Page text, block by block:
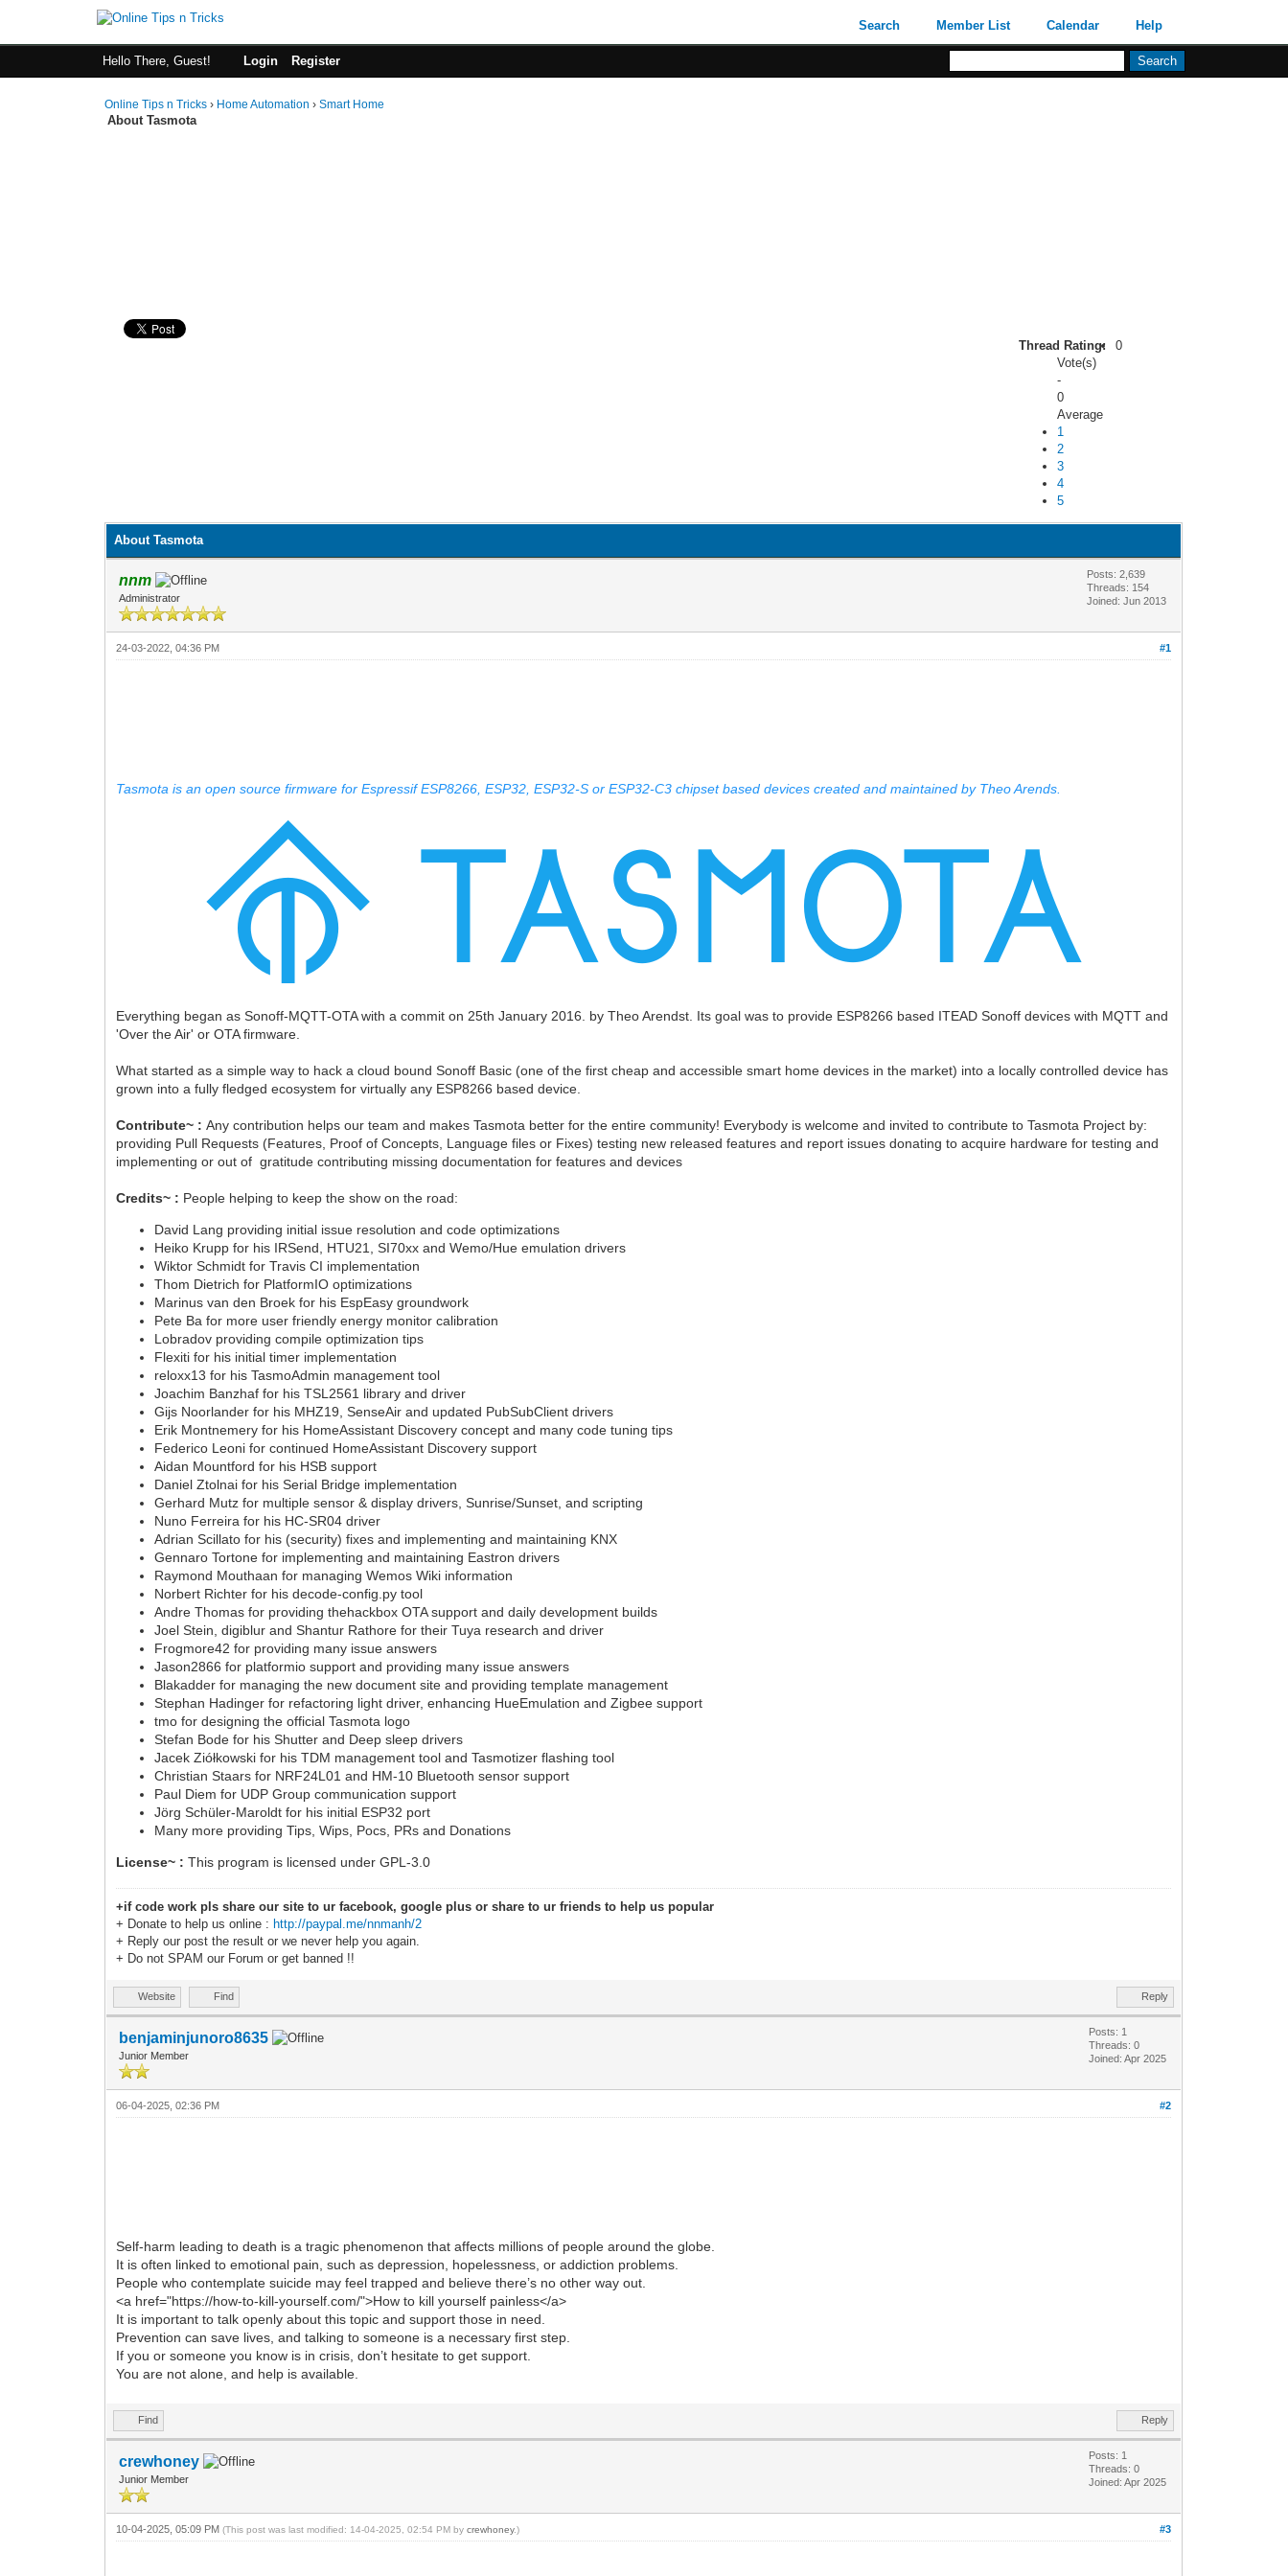
Search Member List Calendar Help
Hello There, Guest! Login Register
Online Tips n Tricks › Home Automation ›Smart Home
About Tasmota
Thread Rating:
0
Vote(s)
-
0
Average
1
2
3
4
5
About Tasmota
nnm
Administrator
Posts: 2,639
Threads: 154
Joined: Jun 2013
#1
24-03-2022, 04:36 PM
Tasmota is an open source firmware for Espressif ESP8266, ESP32, ESP32-S or ESP32-C3 chipset based devices created and maintained by Theo Arends.
Everything began as Sonoff-MQTT-OTA with a commit on 25th January 2016. by Theo Arendst. Its goal was to provide ESP8266 based ITEAD Sonoff devices with MQTT and
'Over the Air' or OTA firmware.
What started as a simple way to hack a cloud bound Sonoff Basic (one of the first cheap and accessible smart home devices in the market) into a locally controlled device has
grown into a fully fledged ecosystem for virtually any ESP8266 based device.
Contribute~ :Any contribution helps our team and makes Tasmota better for the entire community! Everybody is welcome and invited to contribute to Tasmota Project by:
providing Pull Requests (Features, Proof of Concepts, Language files or Fixes) testing new released features and report issues donating to acquire hardware for testing and
implementing or out of gratitude contributing missing documentation for features and devices
Credits~ : People helping to keep the show on the road:
David Lang providing initial issue resolution and code optimizations
Heiko Krupp for his IRSend, HTU21, SI70xx and Wemo/Hue emulation drivers
Wiktor Schmidt for Travis CI implementation
Thom Dietrich for PlatformIO optimizations
Marinus van den Broek for his EspEasy groundwork
Pete Ba for more user friendly energy monitor calibration
Lobradov providing compile optimization tips
Flexiti for his initial timer implementation
reloxx13 for his TasmoAdmin management tool
Joachim Banzhaf for his TSL2561 library and driver
Gijs Noorlander for his MHZ19, SenseAir and updated PubSubClient drivers
Erik Montnemery for his HomeAssistant Discovery concept and many code tuning tips
Federico Leoni for continued HomeAssistant Discovery support
Aidan Mountford for his HSB support
Daniel Ztolnai for his Serial Bridge implementation
Gerhard Mutz for multiple sensor & display drivers, Sunrise/Sunset, and scripting
Nuno Ferreira for his HC-SR04 driver
Adrian Scillato for his (security) fixes and implementing and maintaining KNX
Gennaro Tortone for implementing and maintaining Eastron drivers
Raymond Mouthaan for managing Wemos Wiki information
Norbert Richter for his decode-config.py tool
Andre Thomas for providing thehackbox OTA support and daily development builds
Joel Stein, digiblur and Shantur Rathore for their Tuya research and driver
Frogmore42 for providing many issue answers
Jason2866 for platformio support and providing many issue answers
Blakadder for managing the new document site and providing template management
Stephan Hadinger for refactoring light driver, enhancing HueEmulation and Zigbee support
tmo for designing the official Tasmota logo
Stefan Bode for his Shutter and Deep sleep drivers
Jacek Ziółkowski for his TDM management tool and Tasmotizer flashing tool
Christian Staars for NRF24L01 and HM-10 Bluetooth sensor support
Paul Diem for UDP Group communication support
Jörg Schüler-Maroldt for his initial ESP32 port
Many more providing Tips, Wips, Pocs, PRs and Donations
License~ :This program is licensed under GPL-3.0
+if code work pls share our site to ur facebook, google plus or share to ur friends to help us popular
+ Donate to help us online : http://paypal.me/nnmanh/2
+ Reply our post the result or we never help you again.
+ Do not SPAM our Forum or get banned !!
Website Find Reply
benjaminjunoro8635
Junior Member
Posts: 1
Threads: 0
Joined: Apr 2025
#2
06-04-2025, 02:36 PM
Self-harm leading to death is a tragic phenomenon that affects millions of people around the globe.
It is often linked to emotional pain, such as depression, hopelessness, or addiction problems.
People who contemplate suicide may feel trapped and believe there’s no other way out.
<a href="https://how-to-kill-yourself.com/">How to kill yourself painless</a>
It is important to talk openly about this topic and support those in need.
Prevention can save lives, and talking to someone is a necessary first step.
If you or someone you know is in crisis, don’t hesitate to get support.
You are not alone, and help is available.
Find Reply
crewhoney
Junior Member
Posts: 1
Threads: 0
Joined: Apr 2025
#3
10-04-2025, 05:09 PM(This post was last modified: 14-04-2025, 02:54 PM bycrewhoney.)